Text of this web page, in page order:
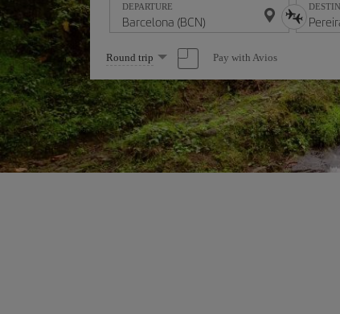
DEPARTURE
Select
one
option
Round trip Pay with Avios